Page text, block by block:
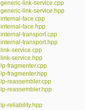
generic-link-service.cpp
generic-link-service.hpp
internal-face.cpp
internal-face.hpp
internal-transport.cpp
internal-transport.hpp
link-service.cpp
link-service.hpp
lp-fragmenter.cpp
lp-fragmenter.hpp
lp-reassembler.cpp
lp-reassembler.hpp
lp-reliability.hpp